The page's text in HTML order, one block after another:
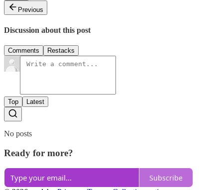
Previous
Discussion about this post
Comments Restacks
Top Latest
No posts
Ready for more?
Subscribe